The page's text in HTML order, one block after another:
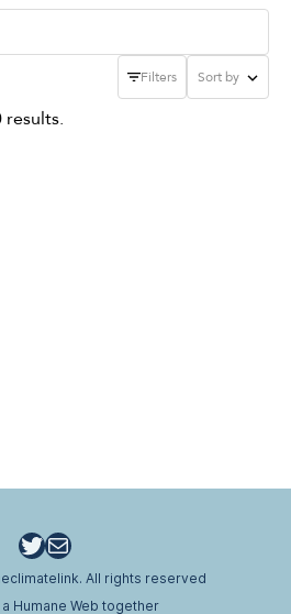
Filters Sort by
results.
Twitter
Email
All rights reserved
Humane Web together